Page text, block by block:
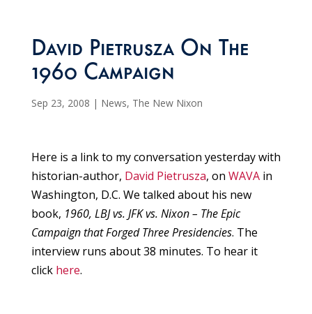
David Pietrusza On The
1960 Campaign
Sep 23, 2008 | News, The New Nixon
Here is a link to my conversation yesterday with
historian-author, David Pietrusza, on WAVAin
Washington, D.C. We talked about his new
book, 1960, LBJ vs. JFK vs. Nixon – The Epic
Campaign that Forged Three Presidencies. The
interview runs about 38 minutes. To hear it
click here.